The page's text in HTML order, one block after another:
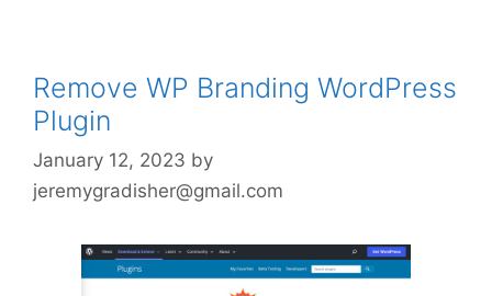
Remove WP Branding WordPress
Plugin
January 12, 2023 by
jeremygradisher@gmail.com